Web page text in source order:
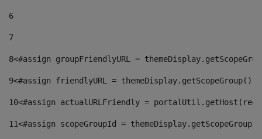
6
7
8<#assign groupFriendlyURL =
9<#assign friendlyURL =
10<#assign actualURLFriendly =
11<#assign scopeGroupId =